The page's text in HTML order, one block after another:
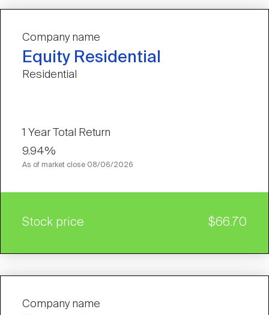
Company name
Equity Residential
Residential
1 Year Total Return
9.94%
As of market close 08/06/2026
Stock price $66.70
Company name